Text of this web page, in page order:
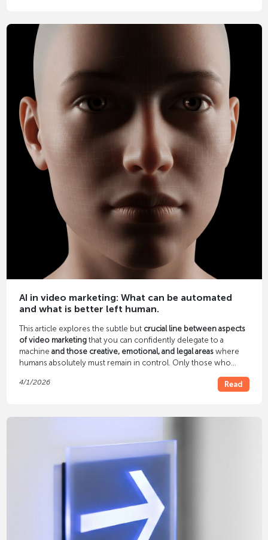
AI in video marketing: What can be automated
and what is better left human.
This article explores the subtle but crucial line between aspects
of video marketingthat you can confidently delegate to a
machine and those creative, emotional, and legal areaswhere
humans absolutely must remain in control. Only those who
campaigns that not only appeal to algorithms but also convince
4/1/2026 Read